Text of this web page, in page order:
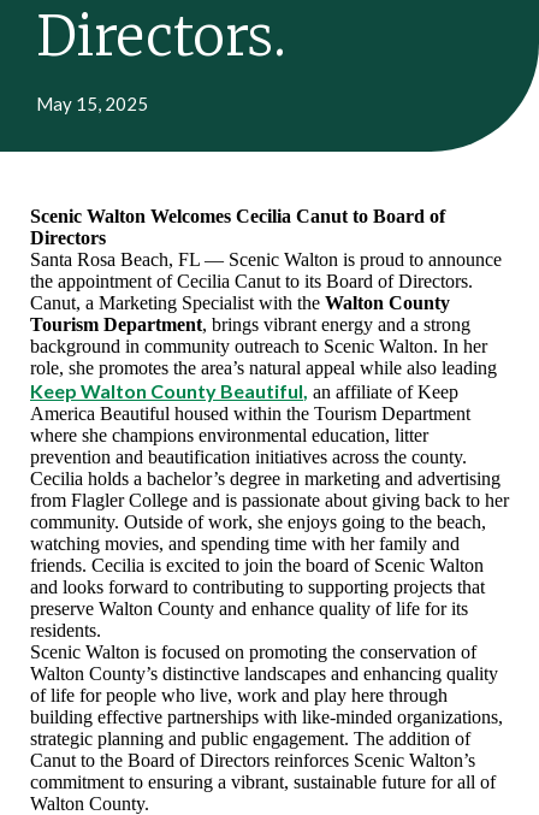
Directors.
May 15, 2025
Scenic Walton Welcomes Cecilia Canut to Board of
Directors
Santa Rosa Beach, FL — Scenic Walton is proud to announce
the appointment of Cecilia Canut to its Board of Directors.
Canut, a Marketing Specialist with the Walton County
Tourism Department, brings vibrant energy and a strong
background in community outreach to Scenic Walton. In her
role, she promotes the area’s natural appeal while also leading
Keep Walton County Beautiful, an affiliate of Keep
America Beautiful housed within the Tourism Department
where she champions environmental education, litter
prevention and beautification initiatives across the county.
Cecilia holds a bachelor’s degree in marketing and advertising
from Flagler College and is passionate about giving back to her
community. Outside of work, she enjoys going to the beach,
watching movies, and spending time with her family and
friends. Cecilia is excited to join the board of Scenic Walton
and looks forward to contributing to supporting projects that
preserve Walton County and enhance quality of life for its
residents.
Scenic Walton is focused on promoting the conservation of
Walton County’s distinctive landscapes and enhancing quality
of life for people who live, work and play here through
building effective partnerships with like-minded organizations,
strategic planning and public engagement. The addition of
Canut to the Board of Directors reinforces Scenic Walton’s
commitment to ensuring a vibrant, sustainable future for all of
Walton County.